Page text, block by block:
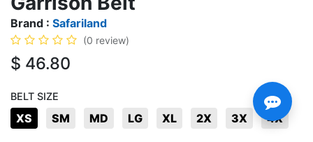
Brand : Safariland
(0 review)
$ 46.80
BELT SIZE
XS SM MD LG XL 2X 3X 4X